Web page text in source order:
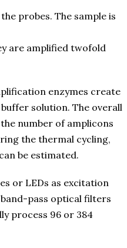
probes. The sample is
are amplified twofold
enzymes create
solution. The overall
number of amplicons
the thermal cycling,
be estimated.
or LEDs as excitation
pass optical filters
process 96 or 384